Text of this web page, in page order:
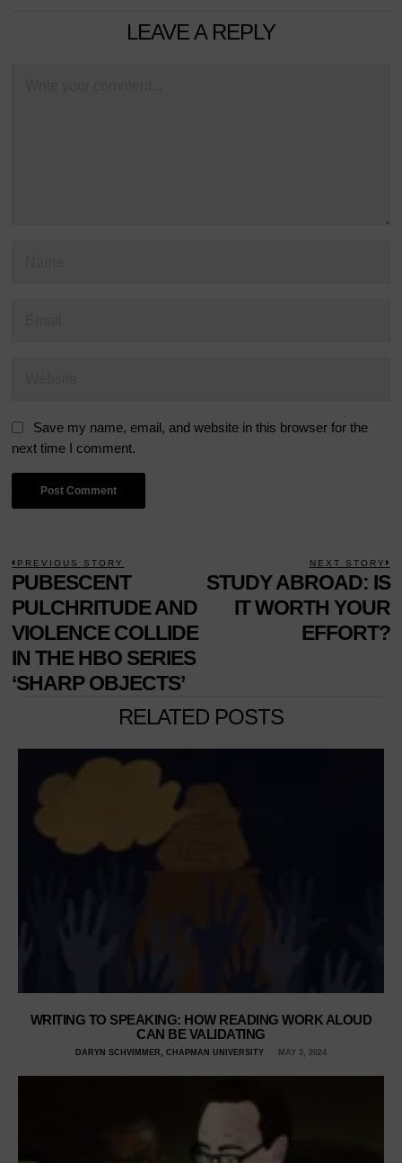
LEAVE A REPLY
Save my name, email, and website in this browser for the
next time I comment.
POST
NAVIGATION
PREVIOUS STORY
Previous
post:
PUBESCENT
PULCHRITUDE AND
VIOLENCE COLLIDE
IN THE HBO SERIES
‘SHARP OBJECTS’
NEXT STORY
STUDY ABROAD: IS
IT WORTH YOUR
EFFORT?
RELATED POSTS
WRITING TO SPEAKING: HOW READING WORK ALOUD
CAN BE VALIDATING
DARYN SCHVIMMER, CHAPMAN UNIVERSITY MAY 3, 2024